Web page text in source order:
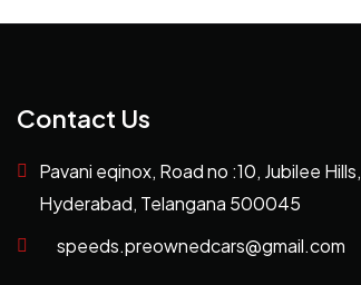
Contact Us
Pavani eqinox, Road no :10, Jubilee Hills,
Hyderabad, Telangana 500045
speeds.preownedcars@gmail.com